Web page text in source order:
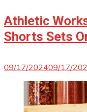
Athletic
Shorts Sets
09/17/202409/17/